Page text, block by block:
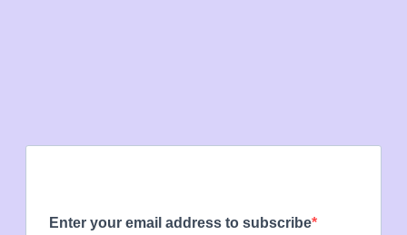
Enter your email address to subscribe